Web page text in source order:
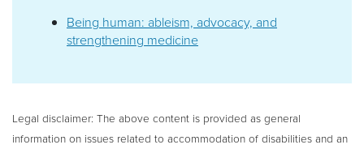
Being human: ableism, advocacy, and
strengthening medicine
Legal disclaimer: The above content is provided as general
information on issues related to accommodation of disabilities and an